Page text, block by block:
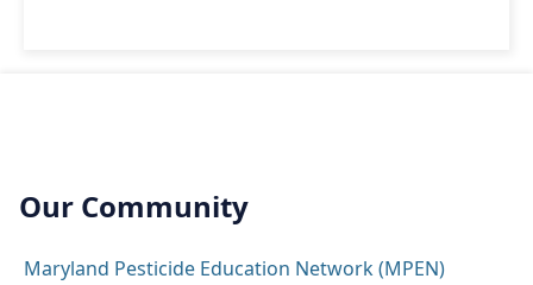
Our Community
Maryland Pesticide Education Network (MPEN)